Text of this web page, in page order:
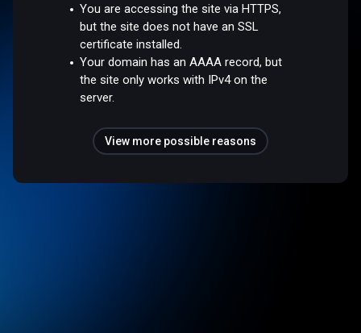
You are accessing the site via HTTPS,
but the site does not have an SSL
certificate installed.
Your domain has an AAAA record, but
the site only works with IPv4 on the
server.
View more possible reasons